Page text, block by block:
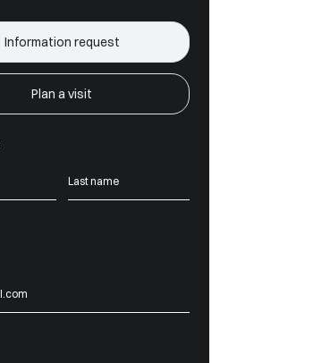
Information request
Plan a visit